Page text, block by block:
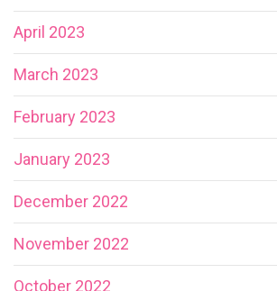
April 2023
March 2023
February 2023
January 2023
December 2022
November 2022
October 2022